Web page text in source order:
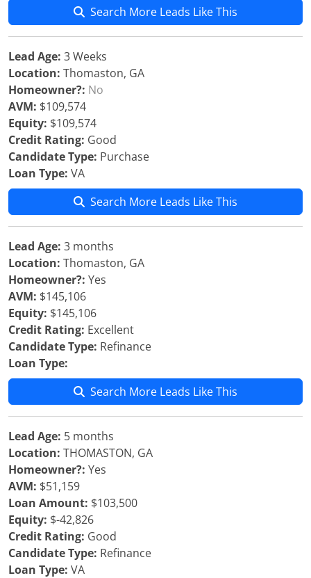
Search More Leads Like This
Lead Age: 3 Weeks
Location: Thomaston, GA
Homeowner?: No
AVM: $109,574
Equity: $109,574
Credit Rating: Good
Candidate Type: Purchase
Loan Type: VA
Search More Leads Like This
Lead Age: 3 months
Location: Thomaston, GA
Homeowner?: Yes
AVM: $145,106
Equity: $145,106
Credit Rating: Excellent
Candidate Type: Refinance
Loan Type:
Search More Leads Like This
Lead Age: 5 months
Location: THOMASTON, GA
Homeowner?: Yes
AVM: $51,159
Loan Amount: $103,500
Equity: $-42,826
Credit Rating: Good
Candidate Type: Refinance
Loan Type: VA